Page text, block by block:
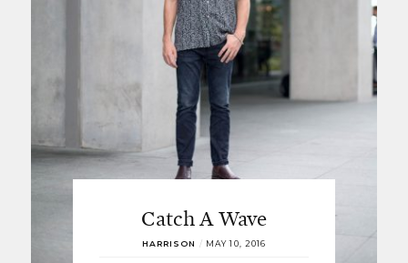
Catch A Wave
HARRISON / MAY 10, 2016